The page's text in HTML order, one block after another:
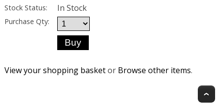
Stock Status: In Stock
Purchase Qty:
View your shopping basketor Browse other items.